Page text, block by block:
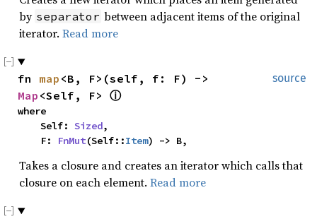
by separator between adjacent items of the original
iterator. Read more
source
fn map
Map <Self, F> ⓘ
where
    Self:
Sized,
    F:
FnMut(Self::Item) -> B,
Takes a closure and creates an iterator which calls that
closure on each element. Read more